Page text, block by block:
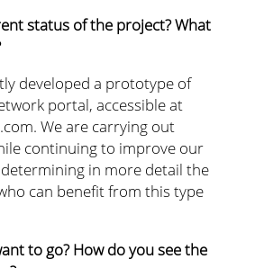
status of the project? What
developed a prototype of
portal, accessible at
We are carrying out
continuing to improve our
in more detail the
can benefit from this type
to go? How do you see the